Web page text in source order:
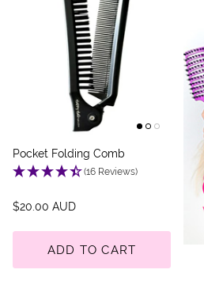
Pocket Folding Comb
(16 Reviews)
$20.00 AUD
ADD TO CART